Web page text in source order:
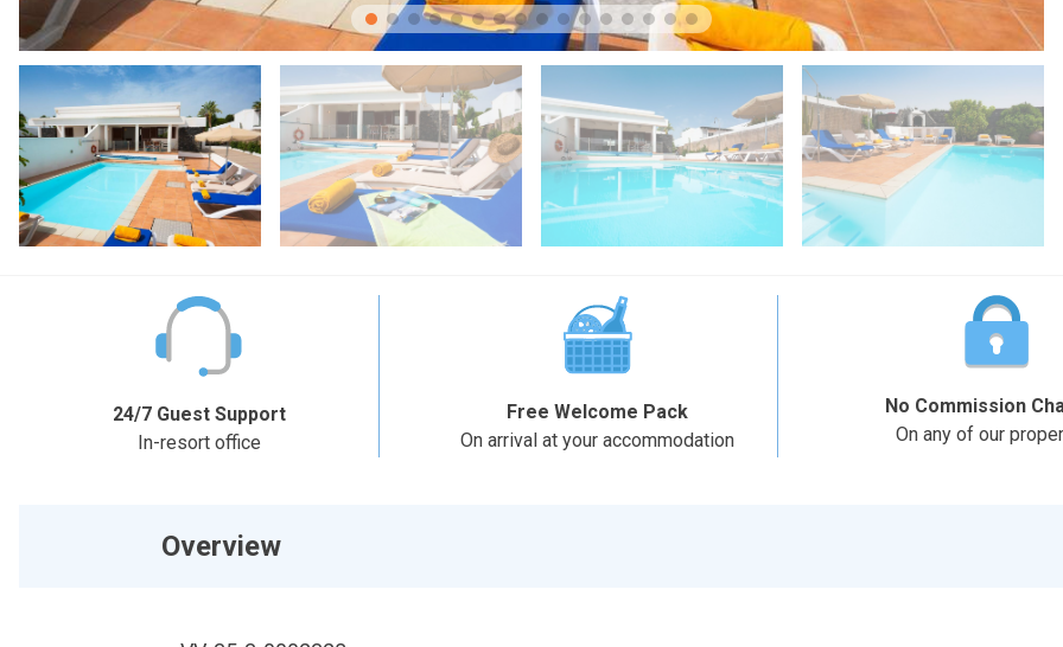
24/7 Guest Support
In-resort office
Free Welcome Pack
On arrival at your accommodation
No Commission
On any of our
Overview